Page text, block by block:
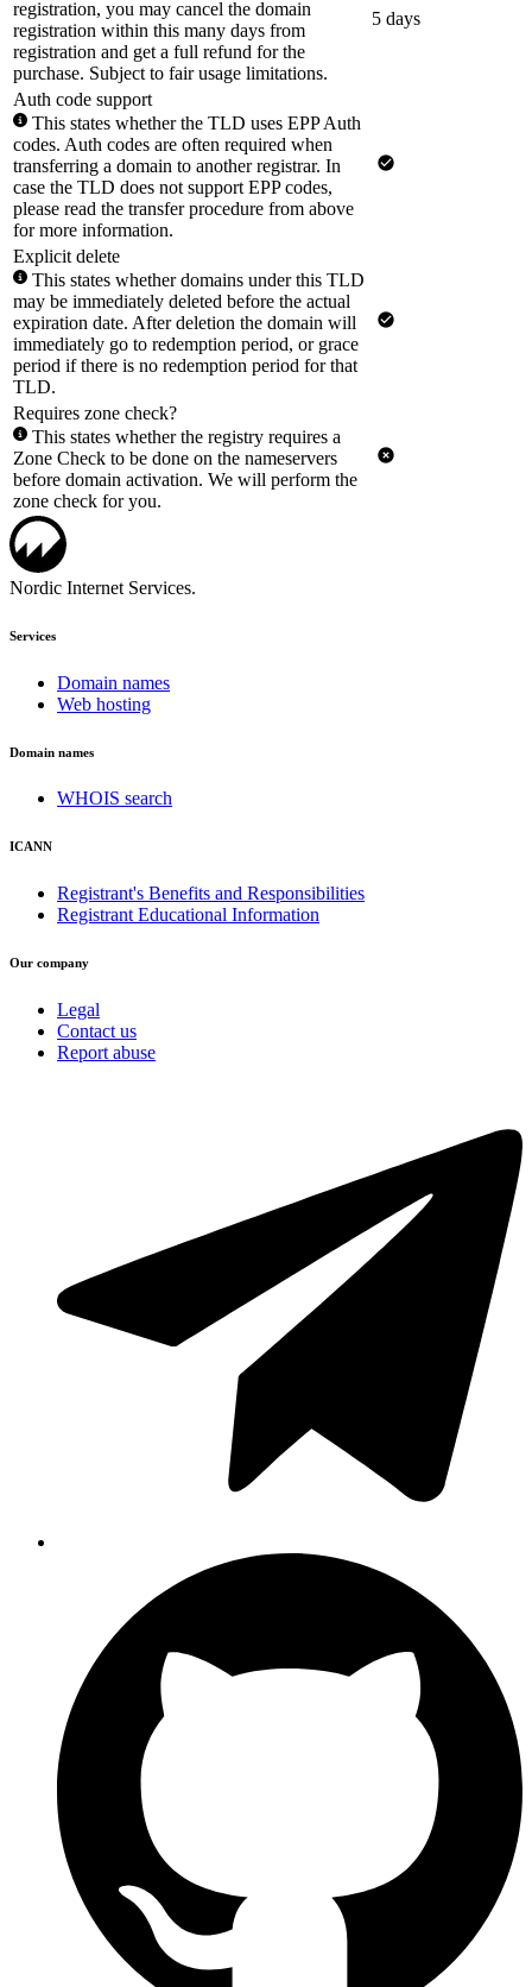
registration, you may cancel the domain
registration within this many days from
registration and get a full refund for the
purchase. Subject to fair usage limitations.
5 days
Auth code support
This states whether the TLD uses EPP Auth
codes. Auth codes are often required when
transferring a domain to another registrar. In
case the TLD does not support EPP codes,
please read the transfer procedure from above
for more information.
Explicit delete
This states whether domains under this TLD
may be immediately deleted before the actual
expiration date. After deletion the domain will
immediately go to redemption period, or grace
period if there is no redemption period for that
TLD.
Requires zone check?
This states whether the registry requires a
Zone Check to be done on the nameservers
before domain activation. We will perform the
zone check for you.
Nordic Internet Services.
Services
Domain names
Web hosting
Domain names
WHOIS search
ICANN
Registrant's Benefits and Responsibilities
Registrant Educational Information
Our company
Legal
Contact us
Report abuse